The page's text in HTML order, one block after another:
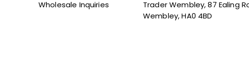
Wholesale Inquiries
Trader Wembley, 87 Ealing
Wembley, HA0 4BD